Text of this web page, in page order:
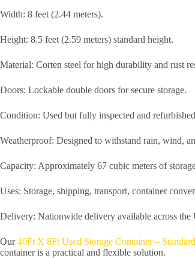
Width: 8 feet (2.44 meters).
Height: 8.5 feet (2.59 meters) standard height.
Material: Corten steel for high durability and rust
Doors: Lockable double doors for secure storage.
Condition: Used but fully inspected and
Weatherproof: Designed to withstand rain, wind,
Capacity: Approximately 67 cubic meters of
Uses: Storage, shipping, transport, container
Delivery: Nationwide delivery available across the
Our40Ft X 8Ft Used Storage Container –
container is a practical and flexible solution.